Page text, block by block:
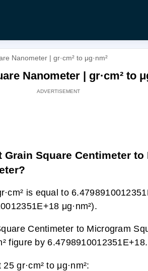
Nanometer | gr·cm² to μg·nm²
Nanometer | gr·cm² to
Grain Square Centimeter to
is equal to
μg·nm²).
Centimeter to Microgram
figure by 6.4798910012351E+18.
gr·cm² to μg·nm²: